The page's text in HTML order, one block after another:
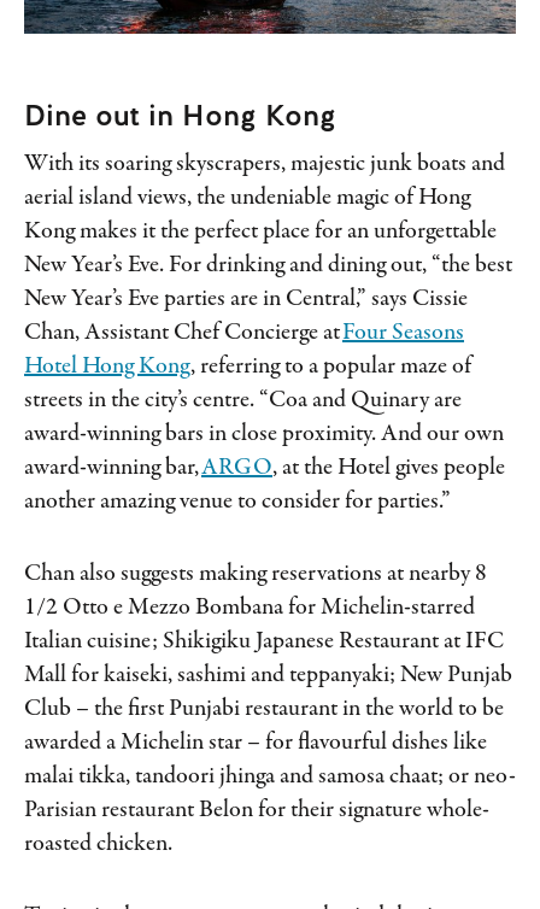
Dine out in Hong Kong
With its soaring skyscrapers, majestic junk boats and
aerial island views, the undeniable magic of Hong
Kong makes it the perfect place for an unforgettable
New Year’s Eve. For drinking and dining out, “the best
New Year’s Eve parties are in Central,” says Cissie
Chan, Assistant Chef Concierge atFour Seasons
Hotel Hong Kong, referring to a popular maze of
streets in the city’s centre. “Coa and Quinary are
award-winning bars in close proximity. And our own
award-winning bar,ARGO, at the Hotel gives people
another amazing venue to consider for parties.”
Chan also suggests making reservations at nearby 8
1/2 Otto e Mezzo Bombana for Michelin-starred
Italian cuisine; Shikigiku Japanese Restaurant at IFC
Mall for kaiseki, sashimi and teppanyaki; New Punjab
Club – the first Punjabi restaurant in the world to be
awarded a Michelin star – for flavourful dishes like
malai tikka, tandoori jhinga and samosa chaat; or neo-
Parisian restaurant Belon for their signature whole-
roasted chicken.